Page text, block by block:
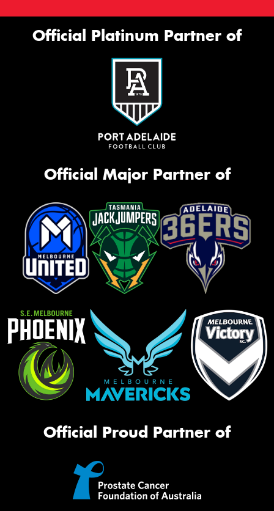
Official Platinum Partner of
Official Major Partner of
Official Proud Partner of